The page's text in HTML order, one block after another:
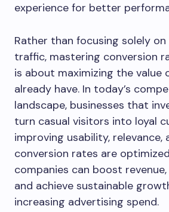
experience for better
Rather than focusing solely
traffic, mastering conversion
is about maximizing the value
already have. In today’s
landscape, businesses that
turn casual visitors into loyal
improving usability, relevance,
conversion rates are
companies can boost revenue,
and achieve sustainable
increasing advertising spend.